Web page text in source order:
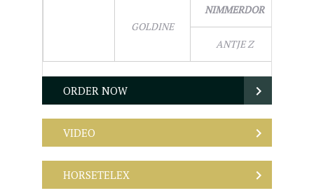
GOLDINE
NIMMERDOR
ANTJE Z
ORDER NOW
VIDEO
HORSETELEX